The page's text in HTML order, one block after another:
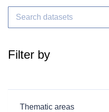
Filter by
Thematic areas